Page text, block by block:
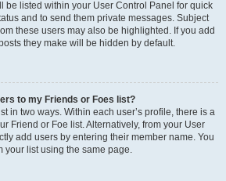
be listed within your User Control Panel for quick
and to send them private messages. Subject
these users may also be highlighted. If you add
they make will be hidden by default.
to my Friends or Foes list?
in two ways. Within each user’s profile, there is a
Friend or Foe list. Alternatively, from your User
add users by entering their member name. You
your list using the same page.